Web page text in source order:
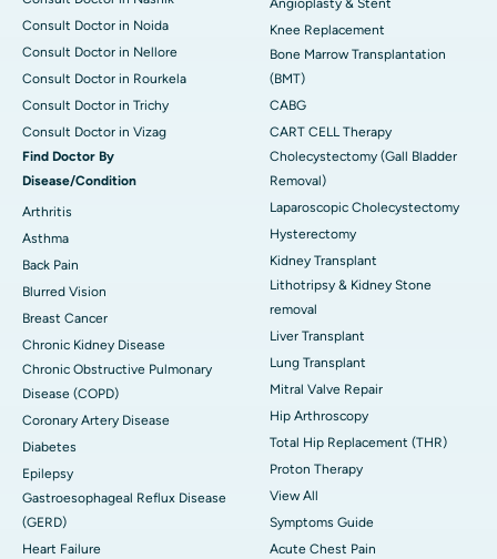
Consult Doctor in Noida
Consult Doctor in Nellore
Consult Doctor in Rourkela
Consult Doctor in Trichy
Consult Doctor in Vizag
Find Doctor By
Disease/Condition
Arthritis
Asthma
Back Pain
Blurred Vision
Breast Cancer
Chronic Kidney Disease
Chronic Obstructive Pulmonary
Disease (COPD)
Coronary Artery Disease
Diabetes
Epilepsy
Gastroesophageal Reflux Disease
(GERD)
Heart Failure
Angioplasty & Stent
Knee Replacement
Bone Marrow Transplantation
(BMT)
CABG
CART CELL Therapy
Cholecystectomy (Gall Bladder
Removal)
Laparoscopic Cholecystectomy
Hysterectomy
Kidney Transplant
Lithotripsy & Kidney Stone
removal
Liver Transplant
Lung Transplant
Mitral Valve Repair
Hip Arthroscopy
Total Hip Replacement (THR)
Proton Therapy
View All
Symptoms Guide
Acute Chest Pain